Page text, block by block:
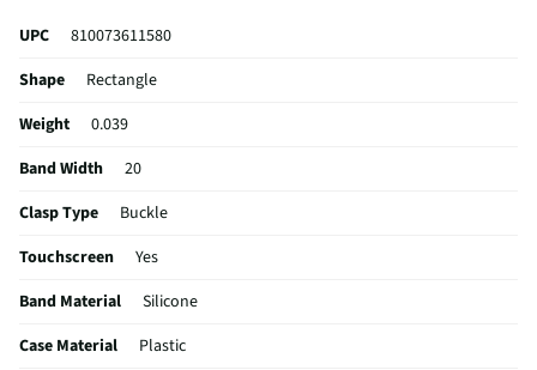
UPC
810073611580
Shape
Rectangle
Weight
0.039
Band Width
20
Clasp Type
Buckle
Touchscreen
Yes
Band Material
Silicone
Case Material
Plastic